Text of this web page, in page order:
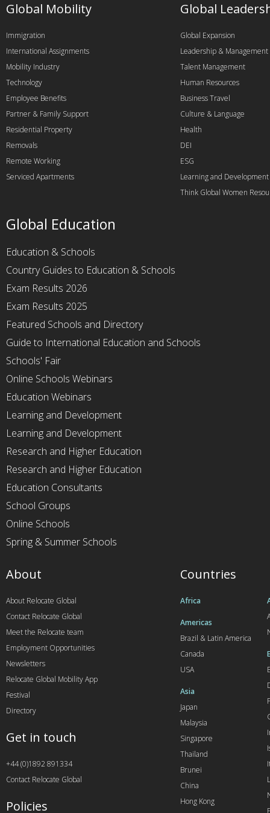
Global Mobility
Immigration
International Assignments
Mobility Industry
Technology
Employee Benefits
Partner & Family Support
Residential Property
Removals
Remote Working
Serviced Apartments
Global
Global Expansion
Leadership & Management
Talent Management
Human Resources
Business Travel
Culture & Language
Health
DEI
ESG
Learning and Development
Think Global Women
Global Education
Education & Schools
Country Guides to Education & Schools
Exam Results 2026
Exam Results 2025
Featured Schools and Directory
Guide to International Education and Schools
Schools' Fair
Online Schools Webinars
Education Webinars
Learning and Development
Learning and Development
Research and Higher Education
Research and Higher Education
Education Consultants
School Groups
Online Schools
Spring & Summer Schools
Countries
Africa
Americas
Brazil & Latin America
Canada
USA
Asia
Japan
Malaysia
Singapore
Thailand
Brunei
China
Hong Kong
About
About Relocate Global
Contact Relocate Global
Meet the Relocate team
Employment Opportunities
Newsletters
Relocate Global Mobility App
Festival
Directory
Get in touch
+44 (0)1892 891334
Contact Relocate Global
Policies